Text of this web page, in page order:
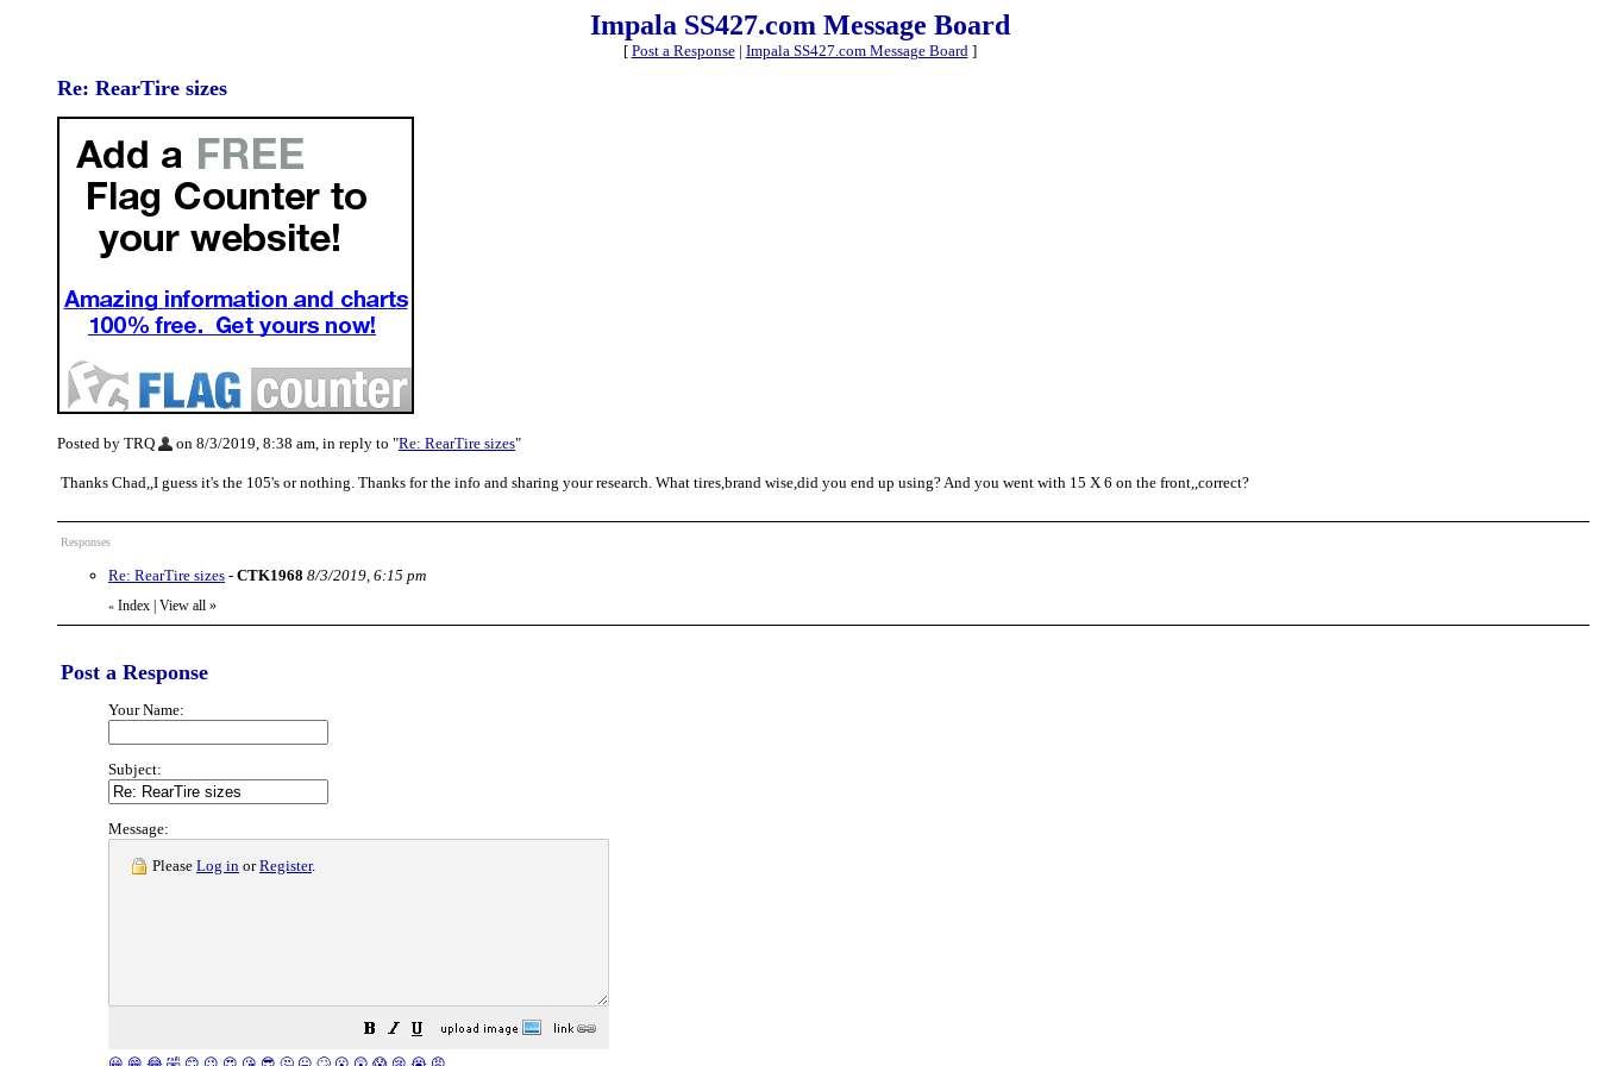
Impala SS427.com Message Board
[ Post a Response| Impala SS427.com Message Board]
Re: RearTire sizes
Posted by TRQ on 8/3/2019, 8:38 am, in reply to "Re: RearTire sizes"
Thanks Chad,,I guess it's the 105's or nothing. Thanks for the info and sharing your research. What tires,brand wise,did you end up using? And you went with 15 X 6 on the front,,correct?
Responses
Re: RearTire sizes - CTK1968 8/3/2019, 6:15 pm
« Index | View all »
Post a Response
Your Name:
Subject:
Message:
Please Log in orRegister.